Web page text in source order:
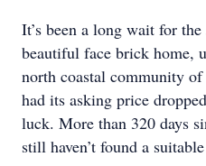
It’s been a long wait for
beautiful face brick home,
north coastal community
had its asking price
luck. More than 320 days
still haven’t found a